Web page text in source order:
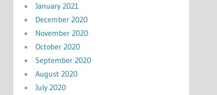
January 2021
December 2020
November 2020
October 2020
September 2020
August 2020
July 2020